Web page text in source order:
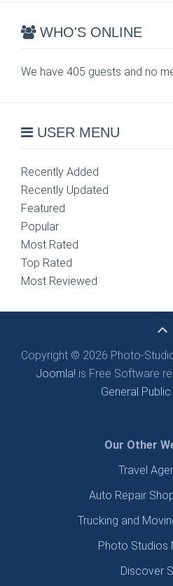
WHO'S ONLINE
We have 405 guests and no
USER MENU
Recently Added
Recently Updated
Featured
Popular
Most Rated
Top Rated
Most Reviewed
Copyright © 2026 Photo-
Joomla! is Free Software
General
Our Other
Travel
Auto Repair
Trucking and
Photo Studios
Discover